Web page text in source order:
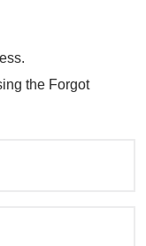
the Forgot